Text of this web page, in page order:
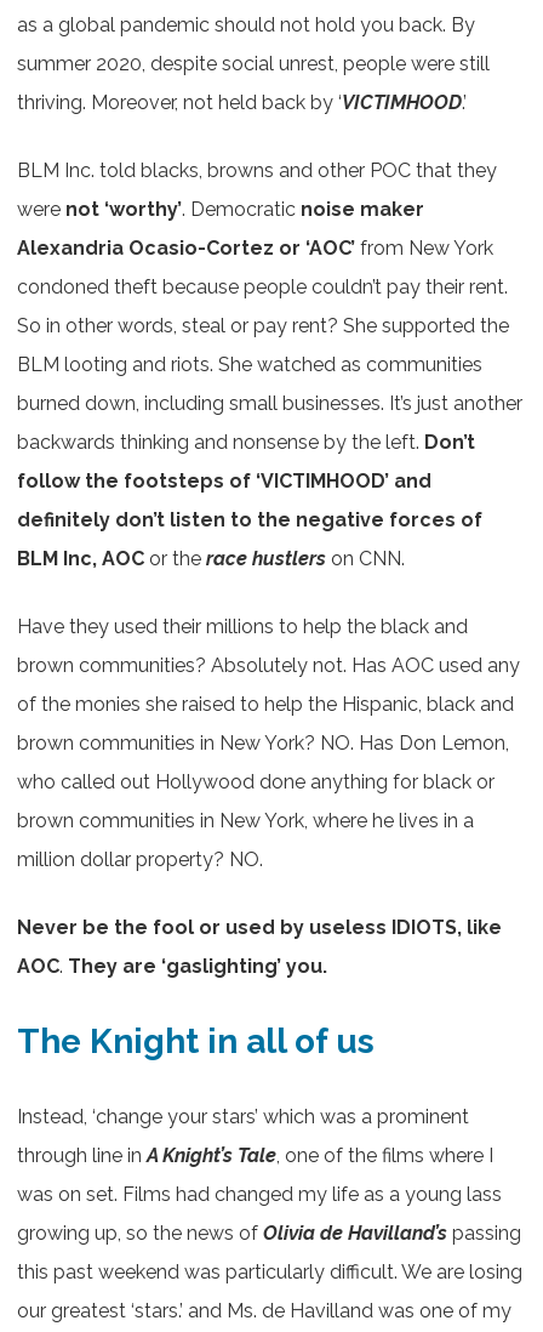
as a global pandemic should not hold you back. By
summer 2020, despite social unrest, people were still
thriving. Moreover, not held back by ‘VICTIMHOOD.’
BLM Inc. told blacks, browns and other POC that they
were not ‘worthy’. Democratic noise maker
Alexandria Ocasio-Cortez or ‘AOC’ from New York
condoned theft because people couldn’t pay their rent.
So in other words, steal or pay rent? She supported the
BLM looting and riots. She watched as communities
burned down, including small businesses. It’s just another
backwards thinking and nonsense by the left. Don’t
follow the footsteps of ‘VICTIMHOOD’ and
definitely don’t listen to the negative forces of
BLM Inc, AOC or the race hustlers on CNN.
Have they used their millions to help the black and
brown communities? Absolutely not. Has AOC used any
of the monies she raised to help the Hispanic, black and
brown communities in New York? NO. Has Don Lemon,
who called out Hollywood done anything for black or
brown communities in New York, where he lives in a
million dollar property? NO.
Never be the fool or used by useless IDIOTS, like
AOC. They are ‘gaslighting’ you.
The Knight in all of us
Instead, ‘change your stars’ which was a prominent
through line inA Knight’s Tale, one of the films where I
was on set. Films had changed my life as a young lass
growing up, so the news of Olivia de Havilland’s passing
this past weekend was particularly difficult. We are losing
our greatest ‘stars.’ and Ms. de Havilland was one of my